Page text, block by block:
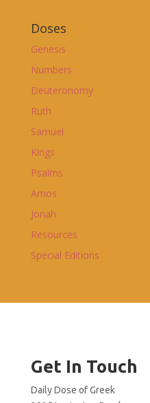
Doses
Genesis
Numbers
Deuteronomy
Ruth
Samuel
Kings
Psalms
Amos
Jonah
Resources
Special Editions
Get In Touch
Daily Dose of Greek